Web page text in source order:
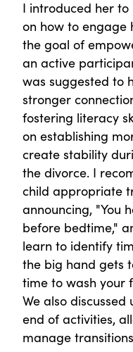
I introduced her to
on how to engage
the goal of
an active
was suggested to
stronger
fostering literacy
on establishing
create stability
the divorce. I
child appropriate
announcing, "You
before bedtime,"
learn to identify
the big hand gets
time to wash your
We also
end of activities,
manage